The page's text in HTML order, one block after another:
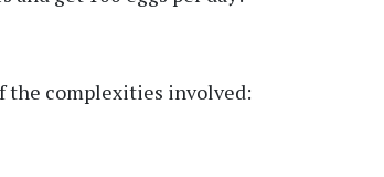
the complexities involved: